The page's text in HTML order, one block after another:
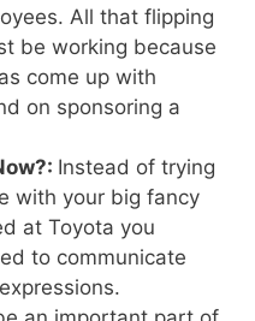
All that flipping
be working because
come up with
on sponsoring a
Instead of trying
with your big fancy
at Toyota you
to communicate